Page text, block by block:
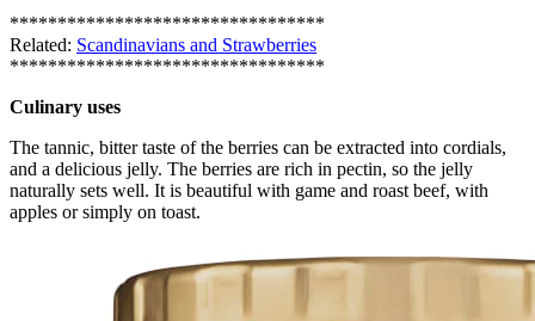
*********************************
Related: Scandinavians and Strawberries
*********************************
Culinary uses
The tannic, bitter taste of the berries can be extracted into cordials,
and a delicious jelly. The berries are rich in pectin, so the jelly
naturally sets well. It is beautiful with game and roast beef, with
apples or simply on toast.